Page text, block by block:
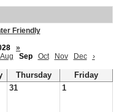
Friendly
»
Aug Sep Oct Nov Dec ›
Thursday
Friday
31 1